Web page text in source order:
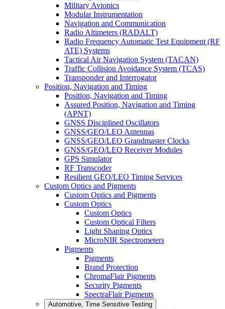
Military Avionics
Modular Instrumentation
Navigation and Communication
Radio Altimeters (RADALT)
Radio Frequency Automatic Test Equipment (RF
ATE) Systems
Tactical Air Navigation System (TACAN)
Traffic Collision Avoidance System (TCAS)
Transponder and Interrogator
Position, Navigation and Timing
Position, Navigation and Timing
Assured Position, Navigation and Timing
(APNT)
GNSS Disciplined Oscillators
GNSS/GEO/LEO Antennas
GNSS/GEO/LEO Grandmaster Clocks
GNSS/GEO/LEO Receiver Modules
GPS Simulator
RF Transcoder
Resilient GEO/LEO Timing Services
Custom Optics and Pigments
Custom Optics and Pigments
Custom Optics
Custom Optics
Custom Optical Filters
Light Shaping Optics
MicroNIR Spectrometers
Pigments
Pigments
Brand Protection
ChromaFlair Pigments
Security Pigments
SpectraFlair Pigments
Automotive, Time Sensitive Testing